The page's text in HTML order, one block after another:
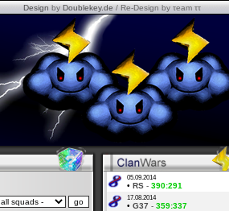
DesignbyDoublekey.de/ Re-Design by τeam ττ
05.09.2014
• RS - 390:291
17.08.2014
• G37 - 359:337